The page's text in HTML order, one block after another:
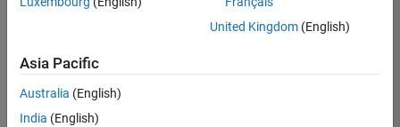
still
don’t
find
any
United Kingdom(English)
Asia Pacific
Australia (English)
India (English)